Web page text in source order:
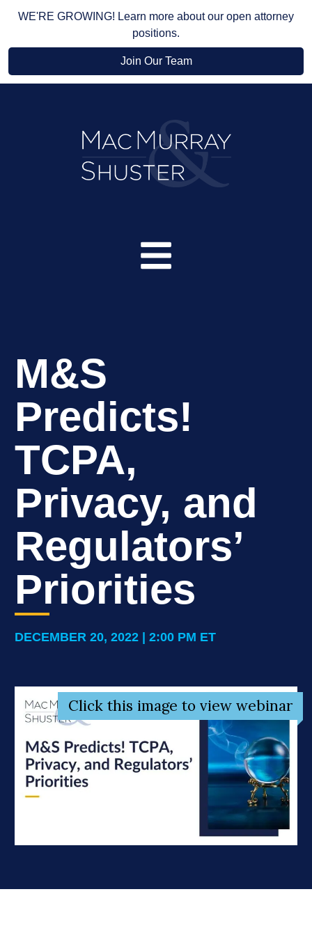
WE'RE GROWING! Learn more about our open attorney
positions.
Join Our Team
M&S
Predicts!
TCPA,
Privacy, and
Regulators’
Priorities
DECEMBER 20, 2022 | 2:00 PM ET
Click this image to view webinar